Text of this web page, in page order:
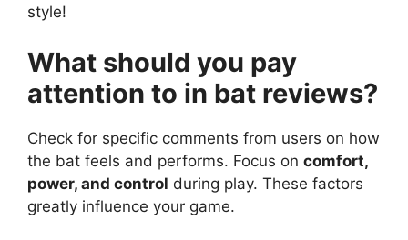
style!
What should you pay
attention to in bat reviews?
Check for specific comments from users on how
the bat feels and performs. Focus on comfort,
power, and control during play. These factors
greatly influence your game.